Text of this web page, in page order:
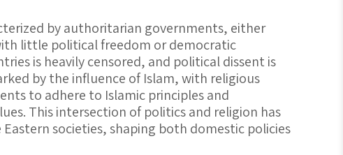
by authoritarian governments, either
little political freedom or democratic
is heavily censored, and political dissent is
by the influence of Islam, with religious
to adhere to Islamic principles and
This intersection of politics and religion has
societies, shaping both domestic policies